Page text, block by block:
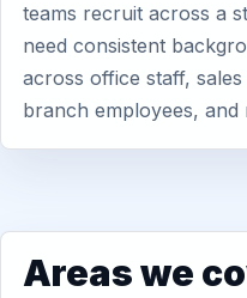
teams recruit across a
need consistent
across office staff,
branch employees,
Areas we